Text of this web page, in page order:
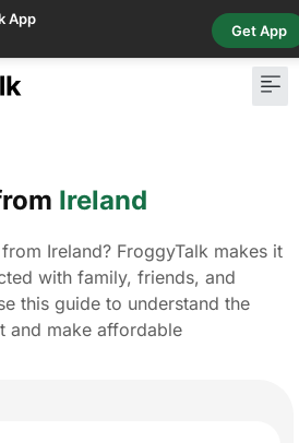
App
Get App
Ireland
Ireland? FroggyTalk makes it
with family, friends, and
this guide to understand the
and make affordable